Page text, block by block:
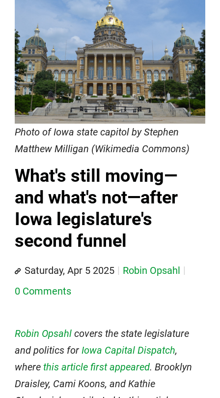
Photo of Iowa state capitol by Stephen
Matthew Milligan (Wikimedia Commons)
What's still moving—
and what's not—after
Iowa legislature's
second funnel
Saturday, Apr 5 2025
Robin Opsahl
0 Comments
Robin Opsahl covers the state legislature
and politics for Iowa Capital Dispatch,
where this article first appeared. Brooklyn
Draisley, Cami Koons, and Kathie